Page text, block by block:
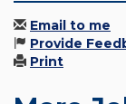
Email to me
Provide
Print